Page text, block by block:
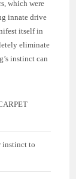
which were
innate drive
itself in
eliminate
instinct can
instinct to